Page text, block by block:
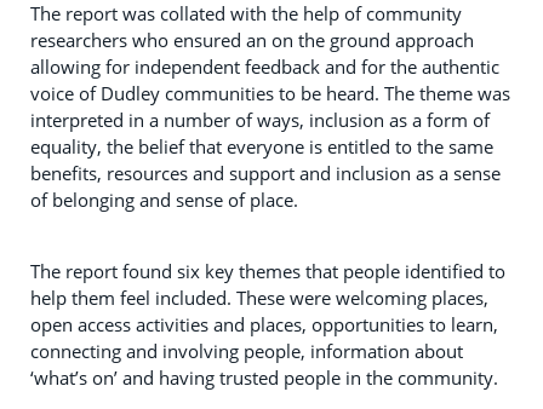
The report was collated with the help of community
researchers who ensured an on the ground approach
allowing for independent feedback and for the authentic
voice of Dudley communities to be heard. The theme was
interpreted in a number of ways, inclusion as a form of
equality, the belief that everyone is entitled to the same
benefits, resources and support and inclusion as a sense
of belonging and sense of place.
The report found six key themes that people identified to
help them feel included. These were welcoming places,
open access activities and places, opportunities to learn,
connecting and involving people, information about
‘what’s on’ and having trusted people in the community.